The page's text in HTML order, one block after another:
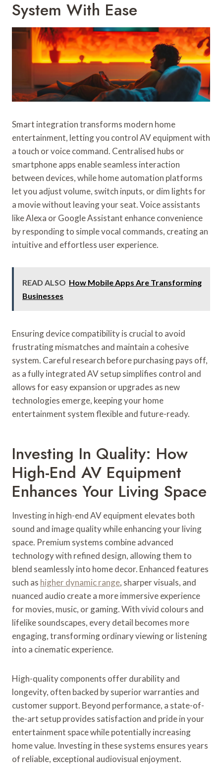
System With Ease
Smart integration transforms modern home
entertainment, letting you control AV equipment with
a touch or voice command. Centralised hubs or
smartphone apps enable seamless interaction
between devices, while home automation platforms
let you adjust volume, switch inputs, or dim lights for
a movie without leaving your seat. Voice assistants
like Alexa or Google Assistant enhance convenience
by responding to simple vocal commands, creating an
intuitive and effortless user experience.
READ ALSO How Mobile Apps Are Transforming
Businesses
Ensuring device compatibility is crucial to avoid
frustrating mismatches and maintain a cohesive
system. Careful research before purchasing pays off,
as a fully integrated AV setup simplifies control and
allows for easy expansion or upgrades as new
technologies emerge, keeping your home
entertainment system flexible and future-ready.
Investing In Quality: How
High-End AV Equipment
Enhances Your Living Space
Investing in high-end AV equipment elevates both
sound and image quality while enhancing your living
space. Premium systems combine advanced
technology with refined design, allowing them to
blend seamlessly into home decor. Enhanced features
such as higher dynamic range, sharper visuals, and
nuanced audio create a more immersive experience
for movies, music, or gaming. With vivid colours and
lifelike soundscapes, every detail becomes more
engaging, transforming ordinary viewing or listening
into a cinematic experience.
High-quality components offer durability and
longevity, often backed by superior warranties and
customer support. Beyond performance, a state-of-
the-art setup provides satisfaction and pride in your
entertainment space while potentially increasing
home value. Investing in these systems ensures years
of reliable, exceptional audiovisual enjoyment.